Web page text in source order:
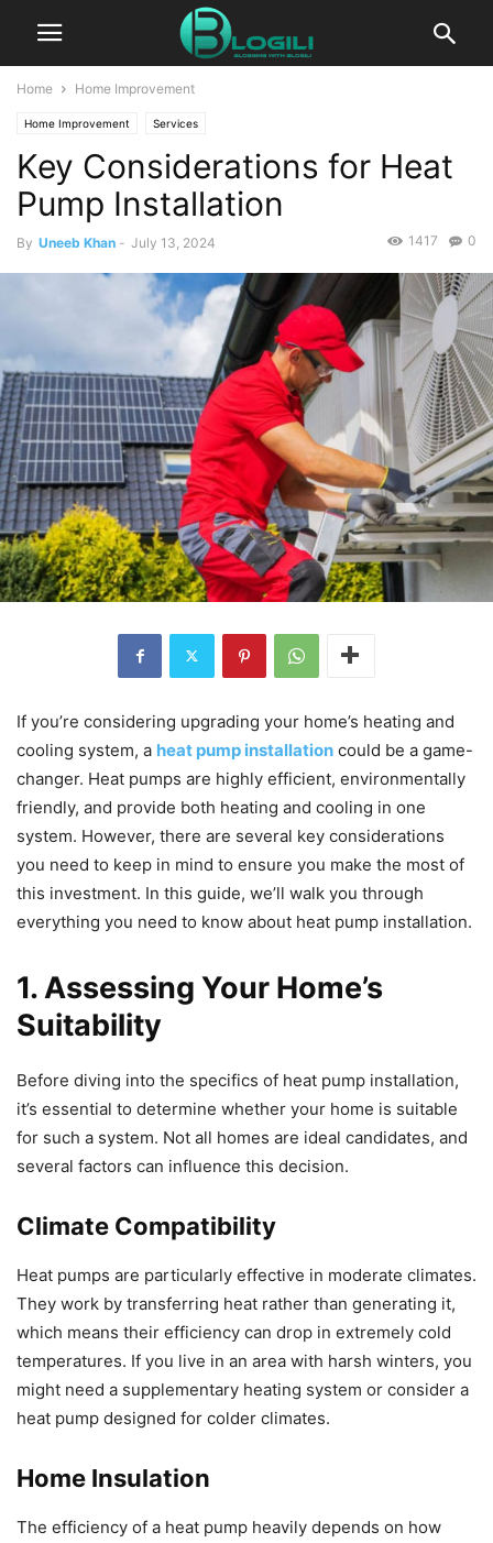
Home Home Improvement
Home Improvement Services
Key Considerations for Heat
Pump Installation
By Uneeb Khan - July 13, 2024 0
1417
If you’re considering upgrading your home’s heating and
cooling system, a heat pump installation could be a game-
changer. Heat pumps are highly efficient, environmentally
friendly, and provide both heating and cooling in one
system. However, there are several key considerations
you need to keep in mind to ensure you make the most of
this investment. In this guide, we’ll walk you through
everything you need to know about heat pump installation.
1. Assessing Your Home’s
Suitability
Before diving into the specifics of heat pump installation,
it’s essential to determine whether your home is suitable
for such a system. Not all homes are ideal candidates, and
several factors can influence this decision.
Climate Compatibility
Heat pumps are particularly effective in moderate climates.
They work by transferring heat rather than generating it,
which means their efficiency can drop in extremely cold
temperatures. If you live in an area with harsh winters, you
might need a supplementary heating system or consider a
heat pump designed for colder climates.
Home Insulation
The efficiency of a heat pump heavily depends on how